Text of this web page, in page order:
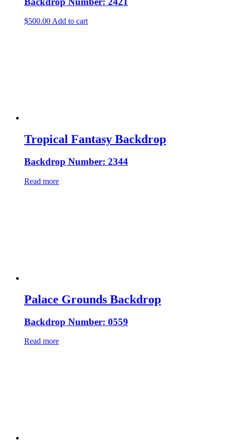
$500.00 Add to cart
Tropical Fantasy Backdrop
Backdrop Number: 2344
Read more
Palace Grounds Backdrop
Backdrop Number: 0559
Read more